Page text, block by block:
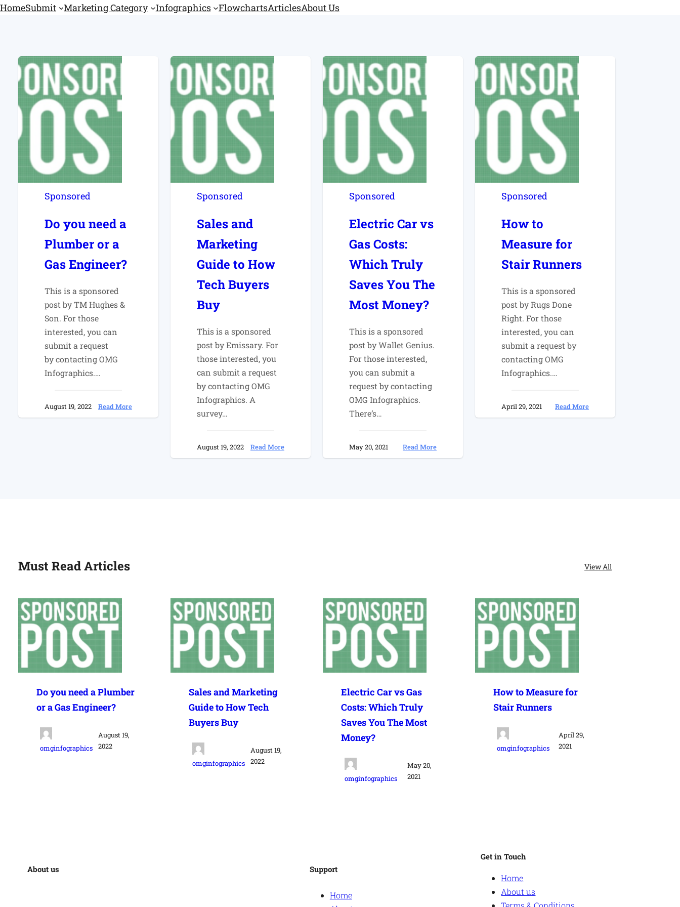
HomeSubmit Marketing Category Infographics FlowchartsArticlesAbout Us
Sponsored
Do you need a
Plumber or a
Gas Engineer?
This is a sponsored
post by TM Hughes &
Son. For those
interested, you can
submit a request
by contacting OMG
Infographics.…
August 19, 2022 Read More:
Do
Sponsored
Sales and
Marketing
Guide to How
Tech Buyers
Buy
This is a sponsored
post by Emissary. For
those interested, you
can submit a request
by contacting OMG
Infographics. A
survey…
August 19, 2022 Read More:
Sales
Sponsored
Electric Car vs
Gas Costs:
Which Truly
Saves You The
Most Money?
This is a sponsored
post by Wallet Genius.
For those interested,
you can submit a
request by contacting
OMG Infographics.
There’s…
May 20, 2021 Read More:
Electric
Sponsored
How to
Measure for
Stair Runners
This is a sponsored
post by Rugs Done
Right. For those
interested, you can
submit a request by
contacting OMG
Infographics.…
April 29, 2021 Read More:
How
Must Read Articles View All
Do you need a Plumber
or a Gas Engineer?
omginfographics
August 19,
2022
Sales and Marketing
Guide to How Tech
Buyers Buy
omginfographics
August 19,
2022
Electric Car vs Gas
Costs: Which Truly
Saves You The Most
Money?
omginfographics
May 20,
2021
How to Measure for
Stair Runners
omginfographics
April 29,
2021
About us Support
Home
Get in Touch
Home
About us